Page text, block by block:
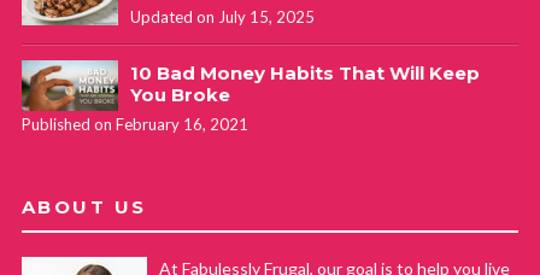
Updated on July 15, 2025
10 Bad Money Habits That Will Keep
You Broke
Published on February 16, 2021
ABOUT US
At Fabulessly Frugal, our goal is to help you live